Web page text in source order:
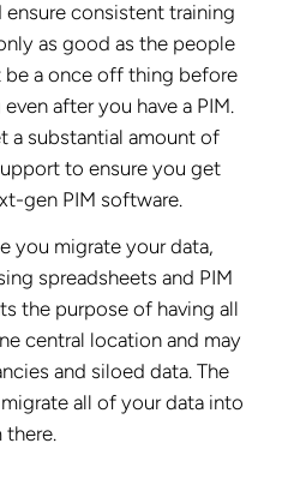
ensure consistent training
as good as the people
be a once off thing before
after you have a PIM.
a substantial amount of
to ensure you get
gen PIM software.
you migrate your data,
spreadsheets and PIM
the purpose of having all
central location and may
and siloed data. The
all of your data into
there.